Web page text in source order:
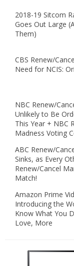
2018-19 Sitcom
Goes Out Large
Them)
CBS Renew/
Need for NCIS:
NBC Renew/
Unlikely to Be
This Year + NBC
Madness Voting
ABC Renew/
Sinks, as Every
Renew/Cancel
Match!
Amazon Prime
Introducing the
Know What You
Love, More